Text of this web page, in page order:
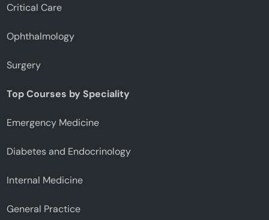
Critical Care
Ophthalmology
Surgery
Top Courses by Speciality
Emergency Medicine
Diabetes and Endocrinology
Internal Medicine
General Practice